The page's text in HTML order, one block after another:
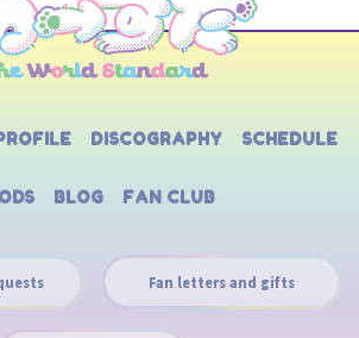
DISCOGRAPHY SCHEDULE
BLOG FAN CLUB
Fan letters and gifts